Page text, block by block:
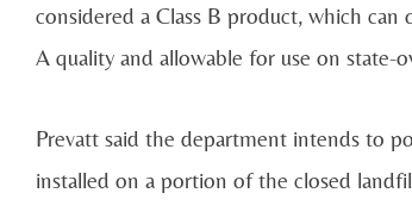
considered a Class B product, which
A quality and allowable for use on state-
Prevatt said the department intends to
installed on a portion of the closed